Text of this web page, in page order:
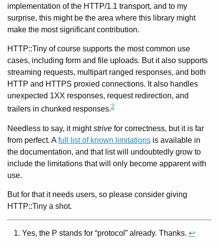
implementation of the HTTP/1.1 transport, and to my
surprise, this might be the area where this library might
make the most significant contribution.
HTTP::Tiny of course supports the most common use
cases, including form and file uploads. But it also supports
streaming requests, multipart ranged responses, and both
HTTP and HTTPS proxied connections. It also handles
unexpected 1XX responses, request redirection, and
trailers in chunked responses.2
Needless to say, it mightstrive for correctness, but it is far
from perfect. Afull list of known limitations is available in
the documentation, and that list will undoubtedly grow to
include the limitations that will only become apparent with
use.
But for that it needs users, so please consider giving
HTTP::Tiny a shot.
Yes, the P stands for “protocol” already. Thanks. ↩